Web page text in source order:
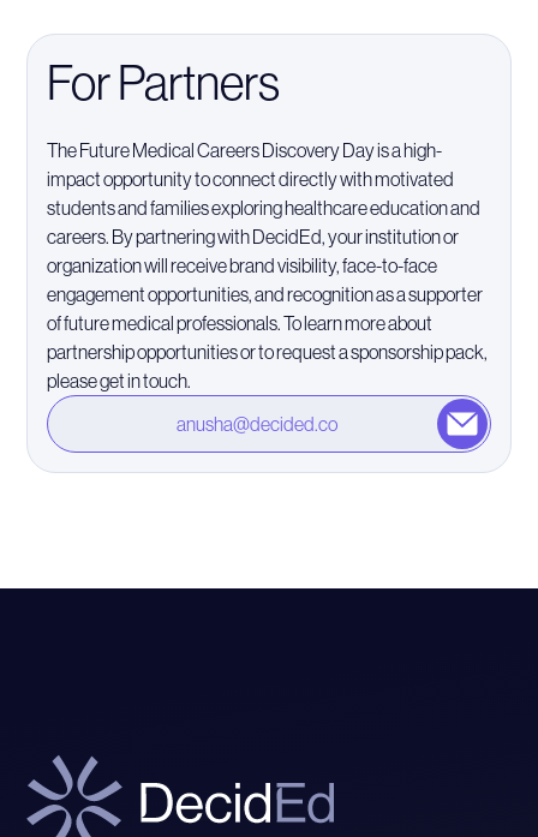
For Partners
The Future Medical Careers Discovery Day is a high-
impact opportunity to connect directly with motivated
students and families exploring healthcare education and
careers. By partnering with DecidEd, your institution or
organization will receive brand visibility, face-to-face
engagement opportunities, and recognition as a supporter
of future medical professionals. To learn more about
partnership opportunities or to request a sponsorship pack,
please get in touch.
anusha@decided.co